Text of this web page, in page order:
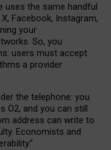
uses the same handful
Facebook, Instagram,
your
So, you
users must accept
a provider
the telephone: you
O2, and you can still
address can write to
Economists and
.”